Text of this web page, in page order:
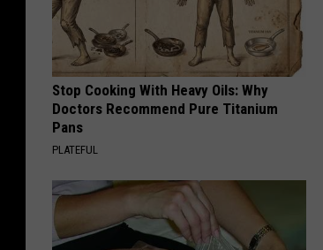
Stop Cooking With Heavy Oils: Why
Doctors Recommend Pure Titanium
Pans
PLATEFUL